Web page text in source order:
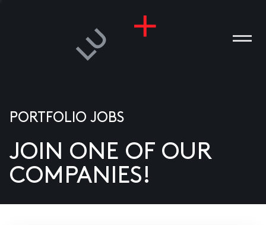
US
PORTFOLIO JOBS
JOIN ONE OF OUR
COMPANIES!